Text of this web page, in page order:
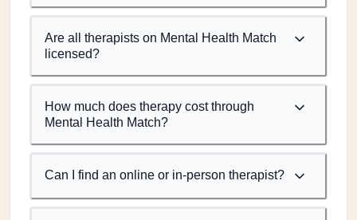
Are all therapists on Mental Health Match
licensed?
How much does therapy cost through
Mental Health Match?
Can I find an online or in-person therapist?